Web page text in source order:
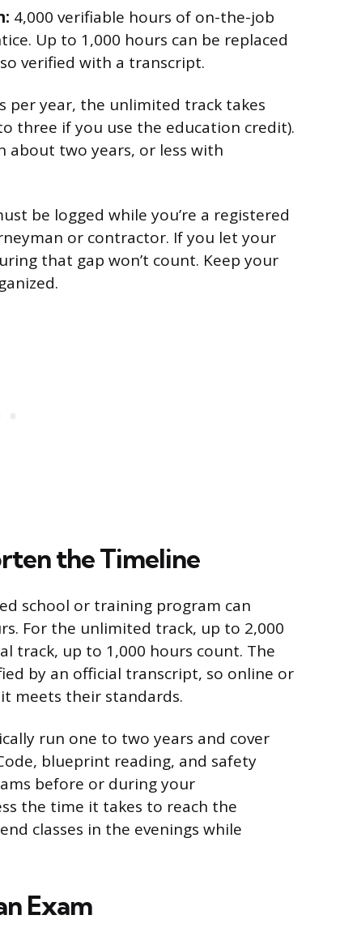
4,000 verifiable hours of on-the-job
Up to 1,000 hours can be replaced
verified with a transcript.
per year, the unlimited track takes
three if you use the education credit).
about two years, or less with
be logged while you’re a registered
or contractor. If you let your
that gap won’t count. Keep your
the Timeline
school or training program can
For the unlimited track, up to 2,000
track, up to 1,000 hours count. The
by an official transcript, so online or
meets their standards.
run one to two years and cover
blueprint reading, and safety
before or during your
the time it takes to reach the
classes in the evenings while
Exam